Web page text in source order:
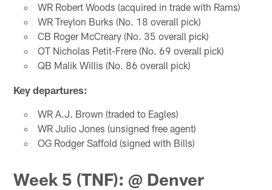
WR Robert Woods (acquired in trade with Rams)
WR Treylon Burks (No. 18 overall pick)
CB Roger McCreary (No. 35 overall pick)
OT Nicholas Petit-Frere (No. 69 overall pick)
QB Malik Willis (No. 86 overall pick)
Key departures:
WR A.J. Brown (traded to Eagles)
WR Julio Jones (unsigned free agent)
OG Rodger Saffold (signed with Bills)
Week 5 (TNF): @ Denver